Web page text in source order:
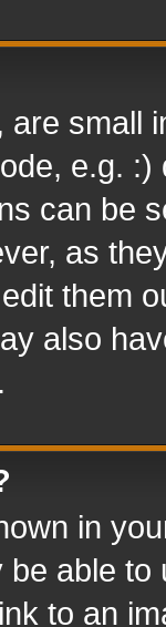
are small
e.g.
can be
as
them
also
in
able
to an